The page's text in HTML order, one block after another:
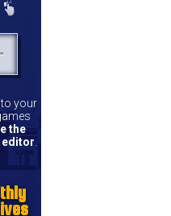
to your
the
editor